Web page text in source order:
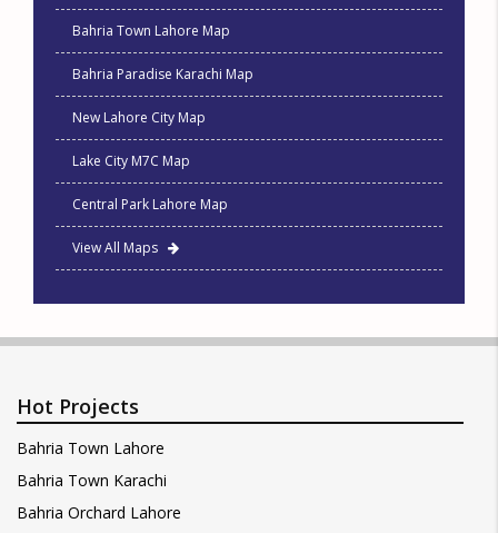
Bahria Town Lahore Map
Bahria Paradise Karachi Map
New Lahore City Map
Lake City M7C Map
Central Park Lahore Map
View All Maps
Hot Projects
Bahria Town Lahore
Bahria Town Karachi
Bahria Orchard Lahore